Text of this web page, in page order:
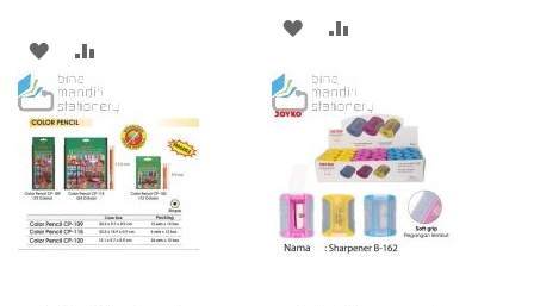
ADD
TO
WISH
LIST
TO
COMPARE
ADD
WISH
LIST
COMPARE